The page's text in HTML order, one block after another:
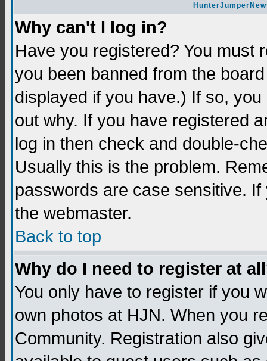
Why can't I log in?
Have you registered? You must
you been banned from the
displayed if you have.) If so,
out why. If you have registered
log in then check and double-
Usually this is the problem.
passwords are case sensitive.
the webmaster.
Back to top
Why do I need to register at
You only have to register if you
own photos at HJN. When you
Community. Registration also